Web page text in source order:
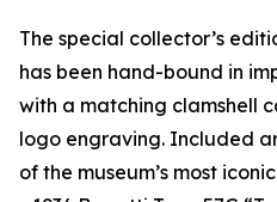
The special collector’s
has been hand-bound in
with a matching clamshell
logo engraving. Included
of the museum’s most